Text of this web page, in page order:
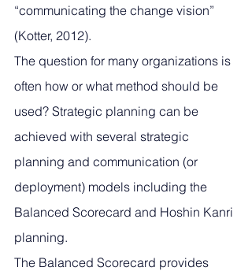
“communicating the change vision”
(Kotter, 2012).
The question for many organizations is
often how or what method should be
used? Strategic planning can be
achieved with several strategic
planning and communication (or
deployment) models including the
Balanced Scorecard and Hoshin Kanri
planning.
The Balanced Scorecard provides